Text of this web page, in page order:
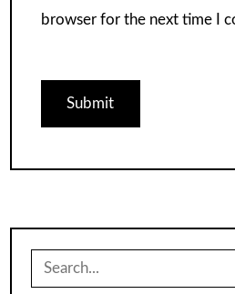
browser for the next time I
for: